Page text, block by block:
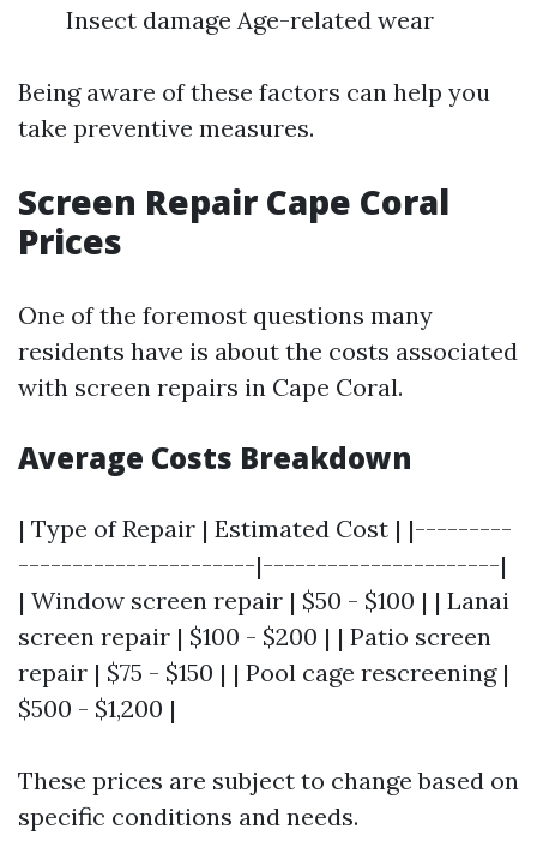
Insect damage Age-related wear
Being aware of these factors can help you
take preventive measures.
Screen Repair Cape Coral
Prices
One of the foremost questions many
residents have is about the costs associated
with screen repairs in Cape Coral.
Average Costs Breakdown
| Type of Repair | Estimated Cost | |---------
----------------------|----------------------|
| Window screen repair | $50 - $100 | | Lanai
screen repair | $100 - $200 | | Patio screen
repair | $75 - $150 | | Pool cage rescreening |
$500 - $1,200 |
These prices are subject to change based on
specific conditions and needs.